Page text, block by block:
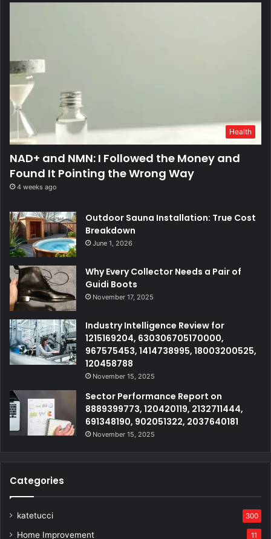
Health
NAD+ and NMN: I Followed the Money and
Found It Pointing the Wrong Way
4 weeks ago
Outdoor Sauna Installation: True Cost
Breakdown
June 1, 2026
Why Every Collector Needs a Pair of
Guidi Boots
November 17, 2025
Industry Intelligence Review for
1215169204, 630306705170000,
967575453, 1414738995, 18003200525,
120458788
November 15, 2025
Sector Performance Report on
8889399773, 120420119, 2132711444,
691348190, 902051322, 2037640181
November 15, 2025
Categories
katetucci 300
Home Improvement 11